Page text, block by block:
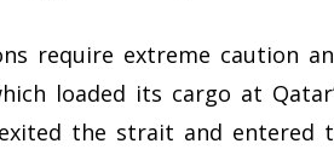
require extreme caution
loaded its cargo at
the strait and entered